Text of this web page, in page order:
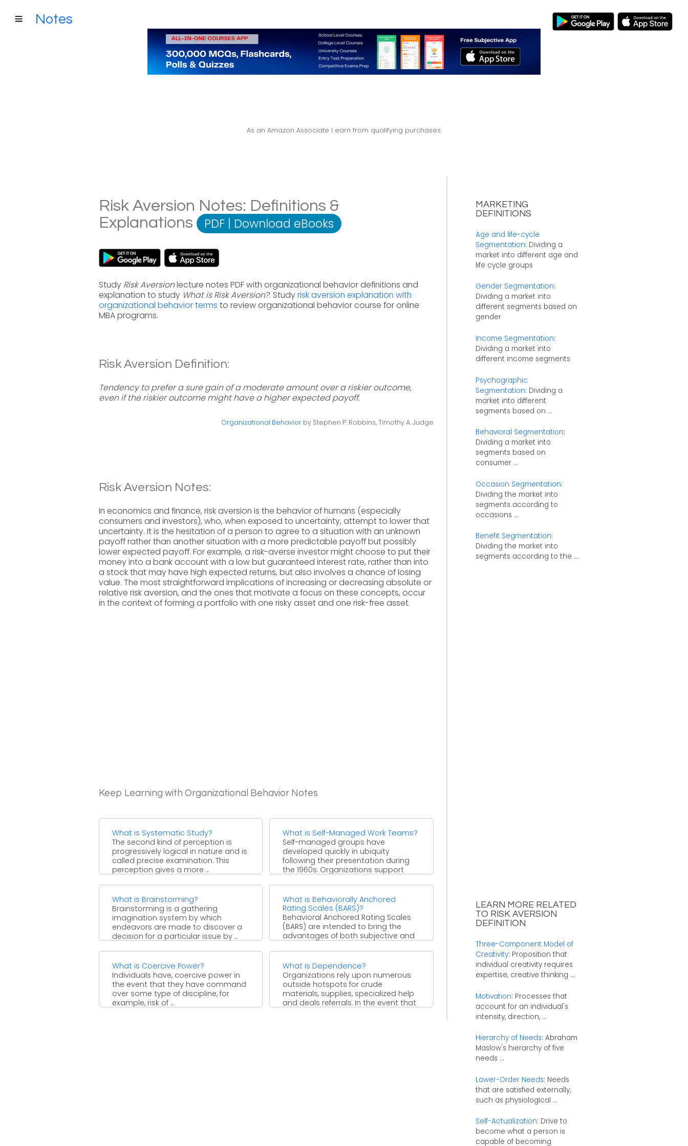
Notes
As an Amazon Associate I earn from qualifying purchases.
Risk Aversion Notes: Definitions &
Explanations
PDF | Download eBooks
Study Risk Aversionlecture notes PDF with organizational behavior definitions and
explanation to study What is Risk Aversion?. Studyrisk aversion explanation with
organizational behavior terms to review organizational behavior course for online
MBA programs.
Risk Aversion Definition:
Tendency to prefer a sure gain of a moderate amount over a riskier outcome,
even if the riskier outcome might have a higher expected payoff.
Organizational Behaviorby Stephen P. Robbins, Timothy A. Judge
Risk Aversion Notes:
In economics and finance, risk aversion is the behavior of humans (especially
consumers and investors), who, when exposed to uncertainty, attempt to lower that
uncertainty. It is the hesitation of a person to agree to a situation with an unknown
payoff rather than another situation with a more predictable payoff but possibly
lower expected payoff. For example, a risk-averse investor might choose to put their
money into a bank account with a low but guaranteed interest rate, rather than into
a stock that may have high expected returns, but also involves a chance of losing
value. The most straightforward implications of increasing or decreasing absolute or
relative risk aversion, and the ones that motivate a focus on these concepts, occur
in the context of forming a portfolio with one risky asset and one risk-free asset.
Keep Learning with Organizational Behavior Notes
What is Systematic Study?
The second kind of perception is
progressively logical in nature and is
called precise examination. This
perception gives a more ...
What is Self-Managed Work Teams?
Self-managed groups have
developed quickly in ubiquity
following their presentation during
the 1960s. Organizations support
What is Brainstorming?
Brainstorming is a gathering
imagination system by which
endeavors are made to discover a
decision for a particular issue by ...
What is Behaviorally Anchored
Rating Scales (BARS)?
Behavioral Anchored Rating Scales
(BARS) are intended to bring the
advantages of both subjective and
worker ...
What is Coercive Power?
Individuals have, coercive power in
the event that they have command
over some type of discipline, for
example, risk of ...
What is Dependence?
Organizations rely upon numerous
outside hotspots for crude
materials, supplies, specialized help
and deals referrals. In the event that
MARKETING
DEFINITIONS
Age and life-cycle
Segmentation: Dividing a
market into different age and
life cycle groups
Gender Segmentation:
Dividing a market into
different segments based on
gender
Income Segmentation:
Dividing a market into
different income segments
Psychographic
Segmentation: Dividing a
market into different
segments based on ...
Behavioral Segmentation:
Dividing a market into
segments based on
consumer ...
Occasion Segmentation:
Dividing the market into
segments according to
occasions ...
Benefit Segmentation:
Dividing the market into
segments according to the ...
LEARN MORE RELATED
TO RISK AVERSION
DEFINITION
Three-Component Model of
Creativity: Proposition that
individual creativity requires
expertise, creative thinking ...
Motivation: Processes that
account for an individual's
intensity, direction, ...
Hierarchy of Needs: Abraham
Maslow's hierarchy of five
needs ...
Lower-Order Needs: Needs
that are satisfied externally,
such as physiological ...
Self-Actualization: Drive to
become what a person is
capable of becoming